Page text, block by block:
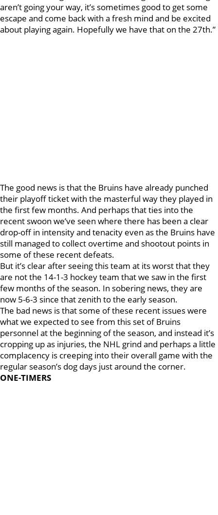
aren’t going your way, it’s sometimes good to get some
escape and come back with a fresh mind and be excited
about playing again. Hopefully we have that on the 27th.”
The good news is that the Bruins have already punched
their playoff ticket with the masterful way they played in
the first few months. And perhaps that ties into the
recent swoon we’ve seen where there has been a clear
drop-off in intensity and tenacity even as the Bruins have
still managed to collect overtime and shootout points in
some of these recent defeats.
But it’s clear after seeing this team at its worst that they
are not the 14-1-3 hockey team that we saw in the first
few months of the season. In sobering news, they are
now 5-6-3 since that zenith to the early season.
The bad news is that some of these recent issues were
what we expected to see from this set of Bruins
personnel at the beginning of the season, and instead it’s
cropping up as injuries, the NHL grind and perhaps a little
complacency is creeping into their overall game with the
regular season’s dog days just around the corner.
ONE-TIMERS